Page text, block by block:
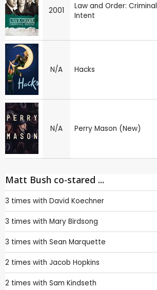
2001
Law and Order: Criminal
Intent
N/A Hacks
N/A Perry Mason (New)
Matt Bush co-stared ...
3 times with David Koechner
3 times with Mary Birdsong
3 times with Sean Marquette
2 times with Jacob Hopkins
2 times with Sam Kindseth